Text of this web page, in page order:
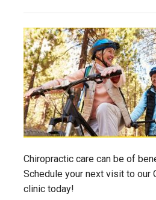
Chiropractic care can be of
Schedule your next visit to our
clinic today!